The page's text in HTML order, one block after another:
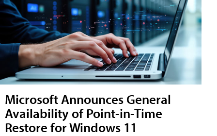
Microsoft Announces General
Availability of Point-in-Time
Restore for Windows 11